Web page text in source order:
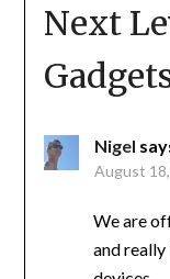
Next
Nigel
August
We are
and